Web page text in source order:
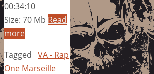
00:34:10
Size: 70 Mb Read
more
Tagged VA - Rap
One Marseille